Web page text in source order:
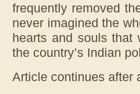
frequently removed
never imagined the
hearts and souls that
the country’s Indian
Article continues after